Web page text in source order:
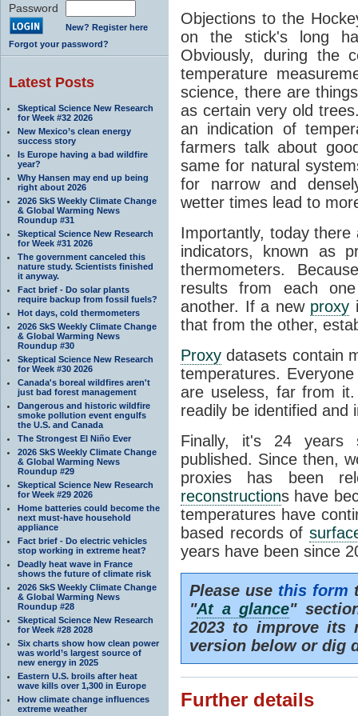
Password
New? Register here
Forgot your password?
Latest Posts
Skeptical Science New Research
for Week #32 2026
New Mexico’s clean energy
success story
Is Europe having a bad wildfire
year?
Why Hansen may end up being
right about 2026
2026 SkS Weekly Climate Change
& Global Warming News
Roundup #31
Skeptical Science New Research
for Week #31 2026
The government canceled this
nature study. Scientists finished
it anyway.
Fact brief - Do solar plants
require backup from fossil fuels?
Hot days, cold thermometers
2026 SkS Weekly Climate Change
& Global Warming News
Roundup #30
Skeptical Science New Research
for Week #30 2026
Canada's boreal wildfires aren't
just bad forest management
Dangerous and historic wildfire
smoke pollution event engulfs
the U.S. and Canada
The Strongest El Niño Ever
2026 SkS Weekly Climate Change
& Global Warming News
Roundup #29
Skeptical Science New Research
for Week #29 2026
Home batteries could become the
next must-have household
appliance
Fact brief - Do electric vehicles
stop working in extreme heat?
Deadly heat wave in France
shows the future of climate risk
2026 SkS Weekly Climate Change
& Global Warming News
Roundup #28
Skeptical Science New Research
for Week #28 2028
Six charts show how clean power
was world’s largest source of
new energy in 2025
Eastern U.S. broils after heat
wave kills over 1,300 in Europe
How climate change influences
extreme weather
Objections to the
on the stick's long
Obviously, during the
temperature
science, there are
as certain very old
an indication of
farmers talk about
same for natural
for narrow and
wetter times lead to
Importantly, today
indicators, known as
thermometers.
results from each
another. If a new proxy
that from the other,
Proxy datasets contain
temperatures.
are useless, far from
readily be identified and
Finally, it's 24 years
published. Since then,
proxies has been
reconstructions have
temperatures have
based records of
years have been since
Please use this form
"At a glance"
2023 to improve its
version below or dig
Further details